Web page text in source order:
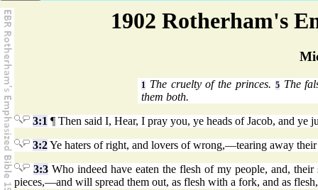
1902 Rotherham's
1 The cruelty of the princes. 5The
them both.
3:1 ¶ Then said I, Hear, I pray you, ye heads of Jacob, and
3:2Ye haters of right, and lovers of wrong,—tearing away
3:3 Who indeed have eaten the flesh of my people, and,
pieces,—and will spread them out, as flesh with a fork, and as